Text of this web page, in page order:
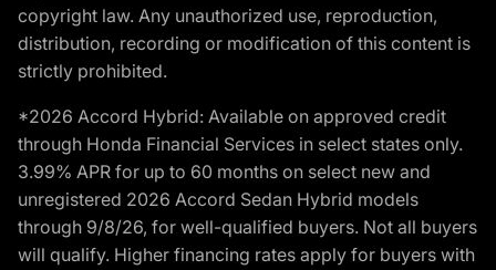
copyright law. Any unauthorized use, reproduction,
distribution, recording or modification of this content is
strictly prohibited.
*2026 Accord Hybrid: Available on approved credit
through Honda Financial Services in select states only.
3.99% APR for up to 60 months on select new and
unregistered 2026 Accord Sedan Hybrid models
through 9/8/26, for well-qualified buyers. Not all buyers
will qualify. Higher financing rates apply for buyers with